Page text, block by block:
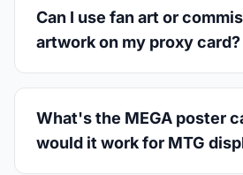
Can I use fan art or
artwork on my proxy card?
What's the MEGA poster
would it work for MTG